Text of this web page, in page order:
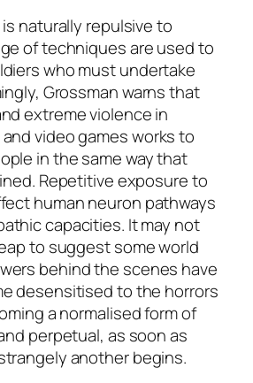
naturally repulsive to
of techniques are used to
who must undertake
Grossman warns that
extreme violence in
and video games works to
in the same way that
Repetitive exposure to
human neuron pathways
capacities. It may not
to suggest some world
behind the scenes have
desensitised to the horrors
a normalised form of
perpetual, as soon as
another begins.